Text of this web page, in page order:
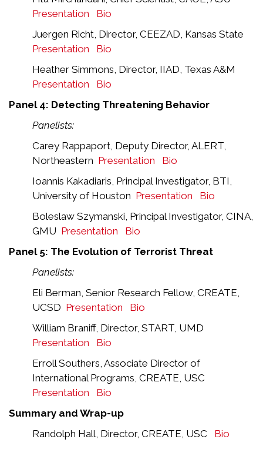
Presentation
Bio
Juergen Richt, Director, CEEZAD, Kansas State
Presentation
Bio
Heather Simmons, Director, IIAD, Texas A&M
Presentation
Bio
Panel 4: Detecting Threatening Behavior
Panelists:
Carey Rappaport, Deputy Director, ALERT,
Northeastern Presentation
Bio
Ioannis Kakadiaris, Principal Investigator, BTI,
University of Houston Presentation
Bio
Boleslaw Szymanski, Principal Investigator, CINA,
GMU Presentation
Bio
Panel 5: The Evolution of Terrorist Threat
Panelists:
Eli Berman, Senior Research Fellow, CREATE,
UCSD Presentation
Bio
William Braniff, Director, START, UMD
Presentation
Bio
Erroll Southers, Associate Director of
International Programs, CREATE, USC
Presentation
Bio
Summary and Wrap-up
Randolph Hall, Director, CREATE, USC Bio